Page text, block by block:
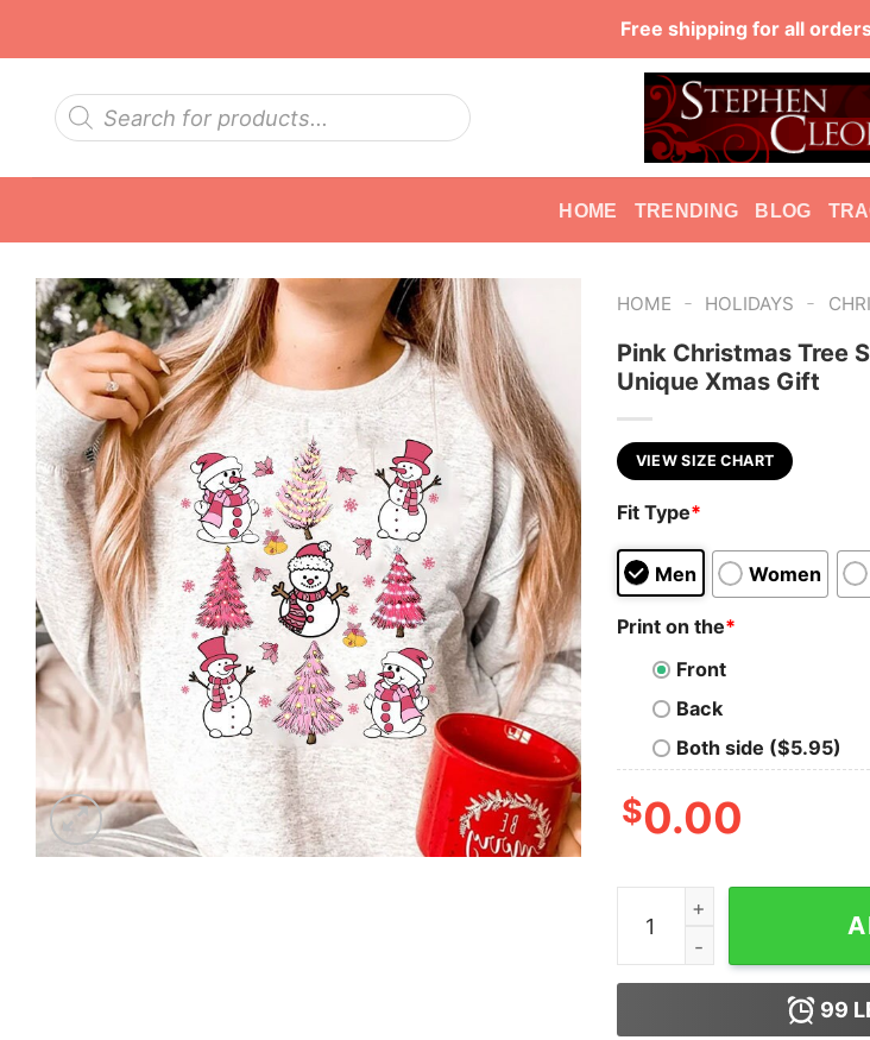
Free shipping for all
Products
search
HOME TRENDING BLOG
HOME - HOLIDAYS -
Pink Christmas Tree
Unique Xmas Gift
VIEW SIZE CHART
Fit Type*
Men Women
Print on the*
Front
Back
Both side ($5.95)
$0.00
Pink Christmas Tree
99